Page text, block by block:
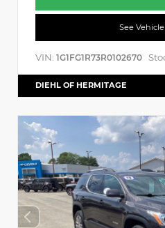
See
VIN: 1G1FG1R73R0102670
DIEHL OF HERMITAGE